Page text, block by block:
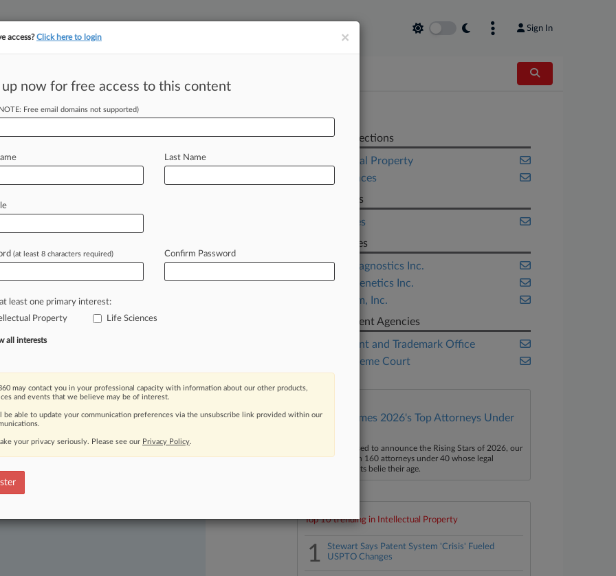
Sign In
To Method
and Jacob Vannette, K&L Gates
M.Barrett...
moving legal issues, trends and
Over 200 articles are published
areas and jurisdictions.
Related Sections
Intellectual Property
Life Sciences
Law Firms
K&L Gates
Companies
Ariosa Diagnostics Inc.
Myriad Genetics Inc.
Sequenom, Inc.
Government Agencies
U.S. Patent and Trademark Office
U.S. Supreme Court
Law360 Names 2026's Top Attorneys Under
Law360 is pleased to announce the Rising Stars of 2026, our
list of more than 160 attorneys under 40 whose legal
accomplishments belie their age.
Top 10 trending in Intellectual Property
1
Stewart Says Patent System 'Crisis' Fueled
USPTO Changes
×
access?Click here to login
up now for free access to this content
Free email domains not supported)
Last Name
(at least 8 characters required) Confirm Password
least one primary interest:
Property
Life Sciences
all interests
may contact you in your professional capacity with information about our other products,
and events that we believe may be of interest.
be able to update your communication preferences via the unsubscribe link provided within our
your privacy seriously. Please see our Privacy Policy.